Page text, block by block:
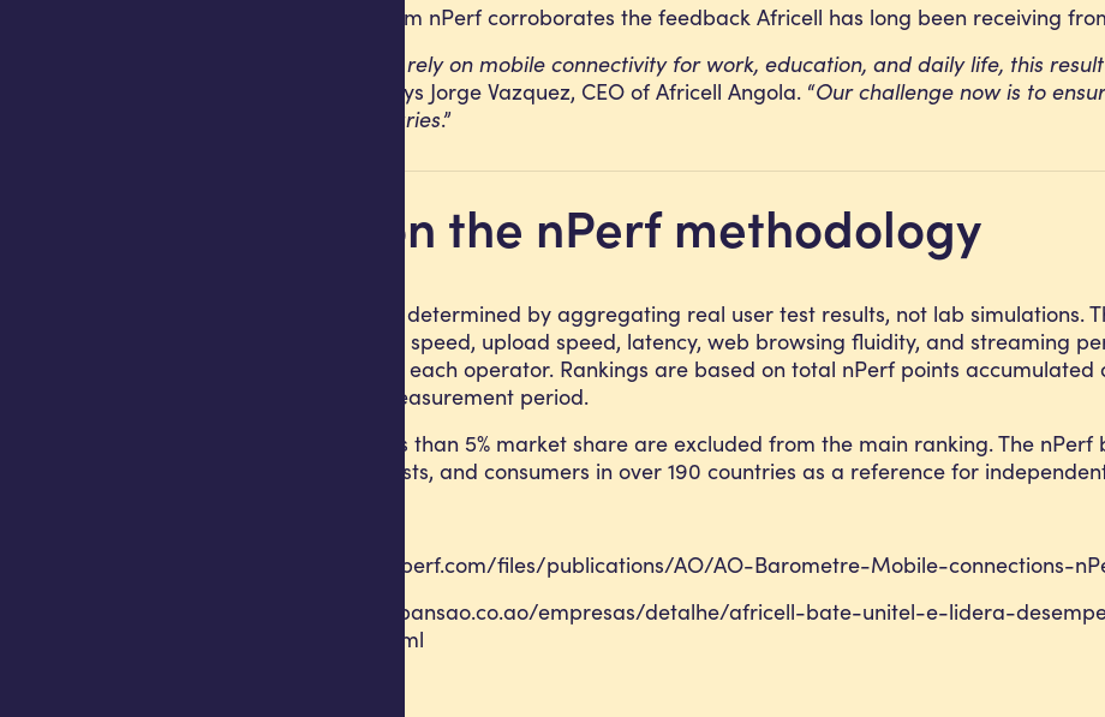
The recognition from nPerf corroborates the feedback Africell has long been receiving
For Angolans who rely on mobile connectivity for work, education, and daily life, this
” says Jorge Vazquez, CEO of Africell Angola. “Our challenge now is to
push these boundaries.”
A note on the nPerf methodology
nPerf rankings are determined by aggregating real user test results, not lab simulations.
average download speed, upload speed, latency, web browsing fluidity, and streaming
composite score to each operator. Rankings are based on total nPerf points
tests during the measurement period.
Operators with less than 5% market share are excluded from the main ranking. The
regulators, journalists, and consumers in over 190 countries as a reference for
https://media.nperf.com/files/publications/AO/AO-Barometre-Mobile-connections-
https://www.expansao.co.ao/empresas/detalhe/africell-bate-unitel-e-lidera-
angola-71457.html